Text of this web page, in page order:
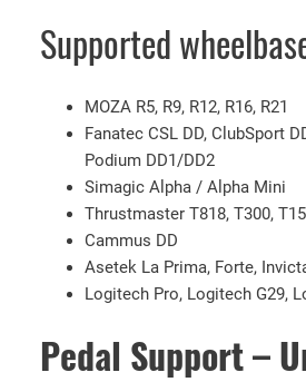
/
G
Supported
MOZA R5, R9, R12, R16, R21
Fanatec CSL DD, ClubSport
Podium DD1/DD2
Simagic Alpha / Alpha Mini
Thrustmaster T818, T300,
Cammus DD
Asetek La Prima, Forte,
Logitech Pro, Logitech G29,
Pedal Support –